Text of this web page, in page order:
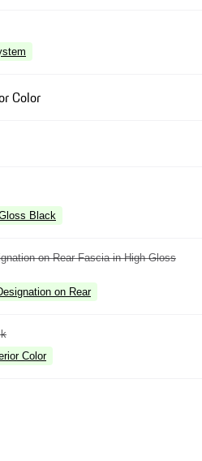
Color
Black
on Rear Fascia in High Gloss
on Rear
Color